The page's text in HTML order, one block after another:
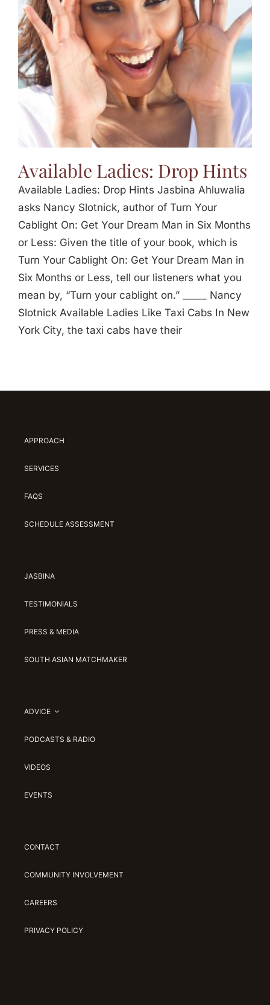
Jasbina
FAQs
Available Ladies: Drop Hints
Available Ladies: Drop Hints Jasbina Ahluwalia
asks Nancy Slotnick, author of Turn Your
Cablight On: Get Your Dream Man in Six Months
or Less: Given the title of your book, which is
Turn Your Cablight On: Get Your Dream Man in
Six Months or Less, tell our listeners what you
mean by, “Turn your cablight on.” _____ Nancy
Slotnick Available Ladies Like Taxi Cabs In New
York City, the taxi cabs have their
APPROACH
SERVICES
FAQS
SCHEDULE ASSESSMENT
JASBINA
TESTIMONIALS
PRESS & MEDIA
SOUTH ASIAN MATCHMAKER
ADVICE
PODCASTS & RADIO
VIDEOS
EVENTS
CONTACT
COMMUNITY INVOLVEMENT
CAREERS
PRIVACY POLICY